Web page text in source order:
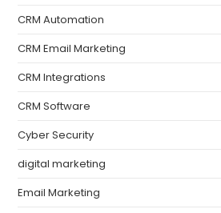
CRM Automation
CRM Email Marketing
CRM Integrations
CRM Software
Cyber Security
digital marketing
Email Marketing